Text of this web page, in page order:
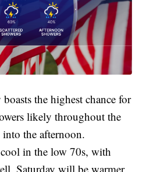
the highest chance for
likely throughout the
the afternoon.
in the low 70s, with
Saturday will be warmer,